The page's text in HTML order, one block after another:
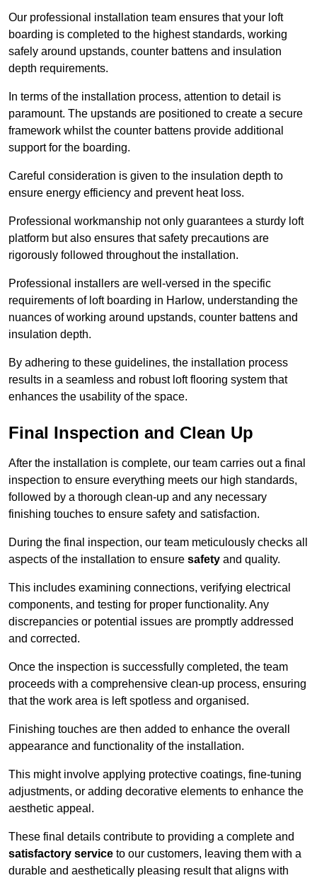
Our professional installation team ensures that your loft
boarding is completed to the highest standards, working
safely around upstands, counter battens and insulation
depth requirements.
In terms of the installation process, attention to detail is
paramount. The upstands are positioned to create a secure
framework whilst the counter battens provide additional
support for the boarding.
Careful consideration is given to the insulation depth to
ensure energy efficiency and prevent heat loss.
Professional workmanship not only guarantees a sturdy loft
platform but also ensures that safety precautions are
rigorously followed throughout the installation.
Professional installers are well-versed in the specific
requirements of loft boarding in Harlow, understanding the
nuances of working around upstands, counter battens and
insulation depth.
By adhering to these guidelines, the installation process
results in a seamless and robust loft flooring system that
enhances the usability of the space.
Final Inspection and Clean Up
After the installation is complete, our team carries out a final
inspection to ensure everything meets our high standards,
followed by a thorough clean-up and any necessary
finishing touches to ensure safety and satisfaction.
During the final inspection, our team meticulously checks all
aspects of the installation to ensure safety and quality.
This includes examining connections, verifying electrical
components, and testing for proper functionality. Any
discrepancies or potential issues are promptly addressed
and corrected.
Once the inspection is successfully completed, the team
proceeds with a comprehensive clean-up process, ensuring
that the work area is left spotless and organised.
Finishing touches are then added to enhance the overall
appearance and functionality of the installation.
This might involve applying protective coatings, fine-tuning
adjustments, or adding decorative elements to enhance the
aesthetic appeal.
These final details contribute to providing a complete and
satisfactory service to our customers, leaving them with a
durable and aesthetically pleasing result that aligns with